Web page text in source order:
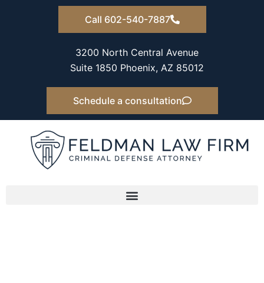
Call 602-540-7887
3200 North Central Avenue
Suite 1850 Phoenix, AZ 85012
Schedule a consultation